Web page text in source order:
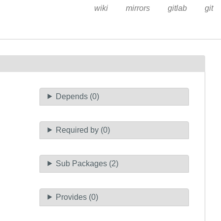
wiki mirrors gitlab git
Depends (0)
Required by (0)
Sub Packages (2)
Provides (0)